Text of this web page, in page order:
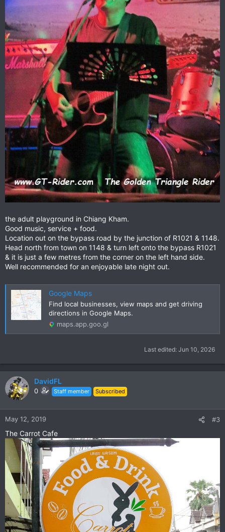
the adult playground in Chiang Kham.
Good music, service + food.
Location out on the bypass road by the junction of R1021 & 1148.
Head north from town on 1148 & turn left onto the bypass R1021
& it is just a few metres from the corner on the left hand side.
Well recommended for an enjoyable late night out.
Google Maps
Find local businesses, view maps and get driving
directions in Google Maps.
maps.app.goo.gl
Last edited: Jun 10, 2026
DavidFL
0 Staff member Subscribed
May 12, 2019 #3
The Carrot Cafe